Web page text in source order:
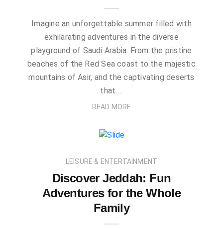
Imagine an unforgettable summer filled with
exhilarating adventures in the diverse
playground of Saudi Arabia. From the pristine
beaches of the Red Sea coast to the majestic
mountains of Asir, and the captivating deserts
that …
READ MORE
LEISURE & ENTERTAINMENT
Discover Jeddah: Fun
Adventures for the Whole
Family